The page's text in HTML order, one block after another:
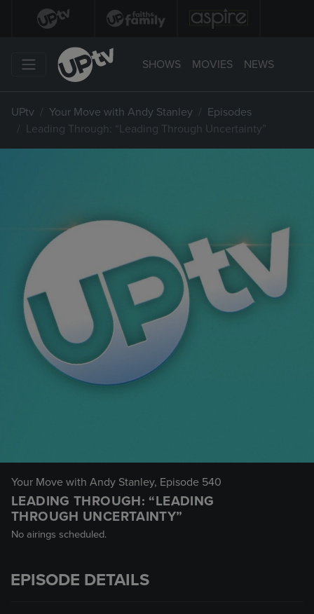
SHOWS MOVIES NEWS
UPtv Your Move with Andy Stanley
Episodes
Leading Through: “Leading Through Uncertainty”
Your Move with Andy Stanley, Episode 540
LEADING THROUGH: “LEADING
THROUGH UNCERTAINTY”
No airings scheduled.
EPISODE DETAILS